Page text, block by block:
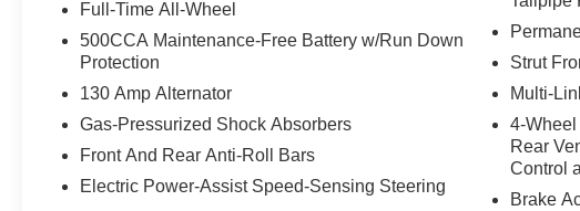
Full-Time All-Wheel
500CCA Maintenance-Free Battery w/Run Down
Protection
130 Amp Alternator
Gas-Pressurized Shock Absorbers
Front And Rear Anti-Roll Bars
Electric Power-Assist Speed-Sensing Steering
Strut
Multi-
4-
Rear
Control
Brake